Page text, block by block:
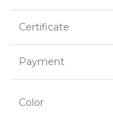
Certificate
Payment
Color